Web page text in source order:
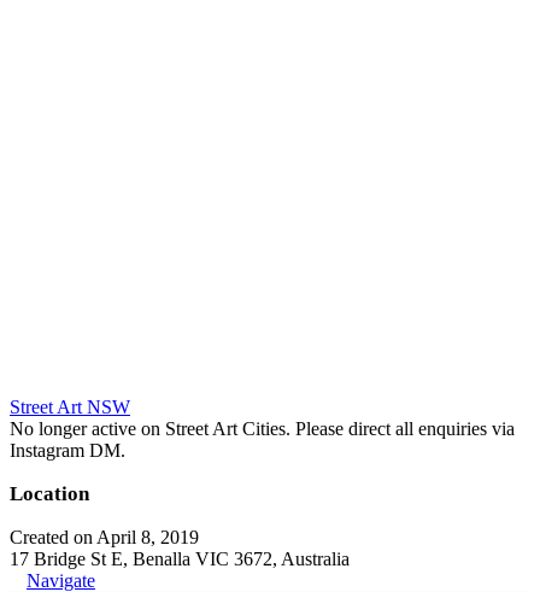
Street Art NSW
No longer active on Street Art Cities. Please direct all enquiries via
Instagram DM.
Location
Created on April 8, 2019
17 Bridge St E, Benalla VIC 3672, Australia
Navigate